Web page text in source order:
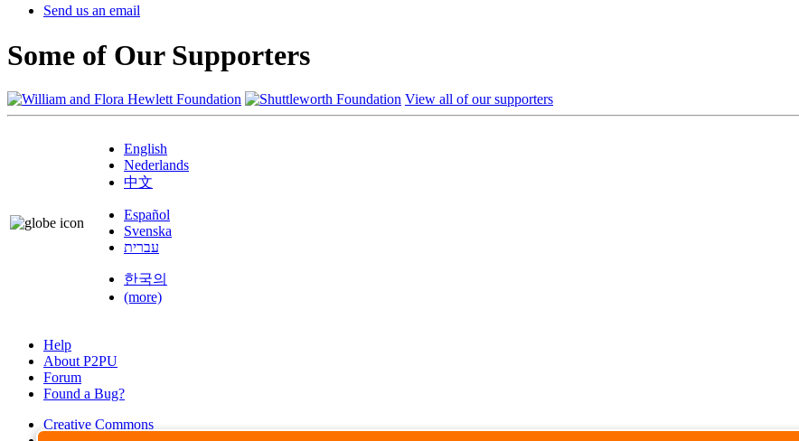
Send us an email
Some of Our Supporters
View all of our supporters
English
Nederlands
中文
Español
Svenska
עברית
한국의
(more)
Help
About P2PU
Forum
Found a Bug?
Creative Commons